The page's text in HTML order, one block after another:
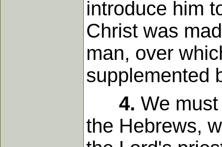
introduce him
Christ was
man, over
supplemented
4. We
the Hebrews,